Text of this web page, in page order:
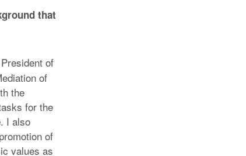
that
of
of
the
for the
I also
of
values as